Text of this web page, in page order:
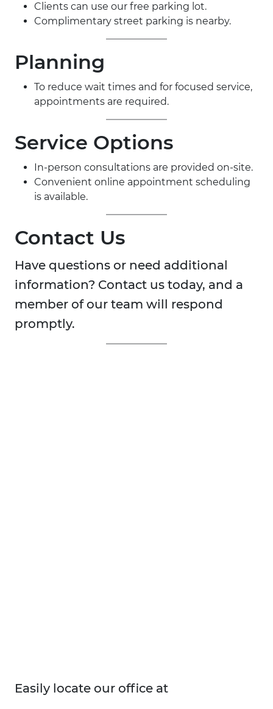
Clients can use our free parking lot.
Complimentary street parking is nearby.
Planning
To reduce wait times and for focused service,
appointments are required.
Service Options
In-person consultations are provided on-site.
Convenient online appointment scheduling
is available.
Contact Us
Have questions or need additional
information? Contact us today, and a
member of our team will respond
promptly.
Easily locate our office at